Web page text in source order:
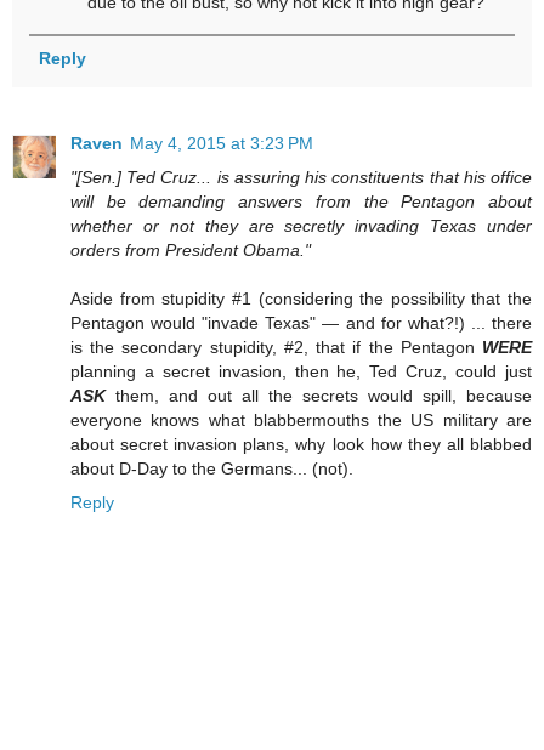
Reply
Raven May 4, 2015 at 3:23 PM
"[Sen.] Ted Cruz... is assuring his constituents that his office
will be demanding answers from the Pentagon about
whether or not they are secretly invading Texas under
orders from President Obama."
Aside from stupidity #1 (considering the possibility that the
Pentagon would "invade Texas" — and for what?!) ... there
is the secondary stupidity, #2, that if the Pentagon WERE
planning a secret invasion, then he, Ted Cruz, could just
ASKthem, and out all the secrets would spill, because
everyone knows what blabbermouths the US military are
about secret invasion plans, why look how they all blabbed
about D-Day to the Germans... (not).
Reply